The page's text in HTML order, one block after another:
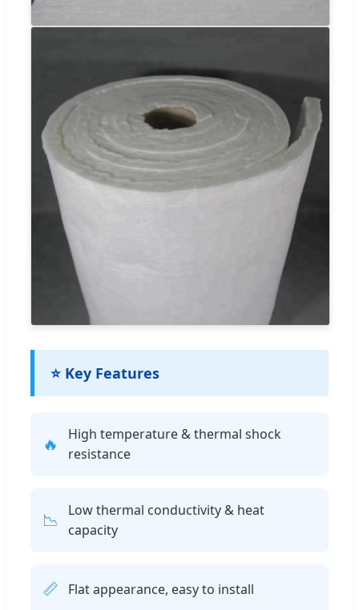
⭐ Key Features
🔥
High temperature & thermal shock
resistance
📉
Low thermal conductivity & heat
capacity
📏 Flat appearance, easy to install